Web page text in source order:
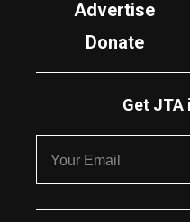
Advertise
Donate
Get JTA